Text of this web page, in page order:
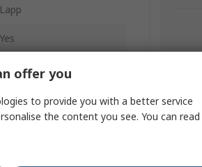
Lapp
Yes
Cable Gland Plug
PG11
Blanking
offer you
to provide you with a better service
the content you see. You can read